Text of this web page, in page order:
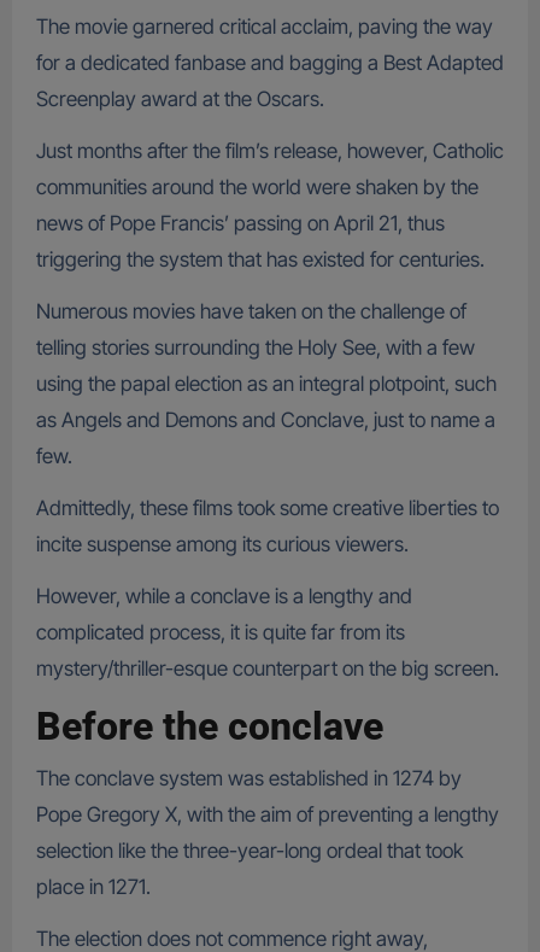
The movie garnered critical acclaim, paving the way
for a dedicated fanbase and bagging a Best Adapted
Screenplay award at the Oscars.
Just months after the film’s release, however, Catholic
communities around the world were shaken by the
news of Pope Francis’ passing on April 21, thus
triggering the system that has existed for centuries.
Numerous movies have taken on the challenge of
telling stories surrounding the Holy See, with a few
using the papal election as an integral plotpoint, such
as Angels and Demons and Conclave, just to name a
few.
Admittedly, these films took some creative liberties to
incite suspense among its curious viewers.
However, while a conclave is a lengthy and
complicated process, it is quite far from its
mystery/thriller-esque counterpart on the big screen.
Before the conclave
The conclave system was established in 1274 by
Pope Gregory X, with the aim of preventing a lengthy
selection like the three-year-long ordeal that took
place in 1271.
The election does not commence right away,